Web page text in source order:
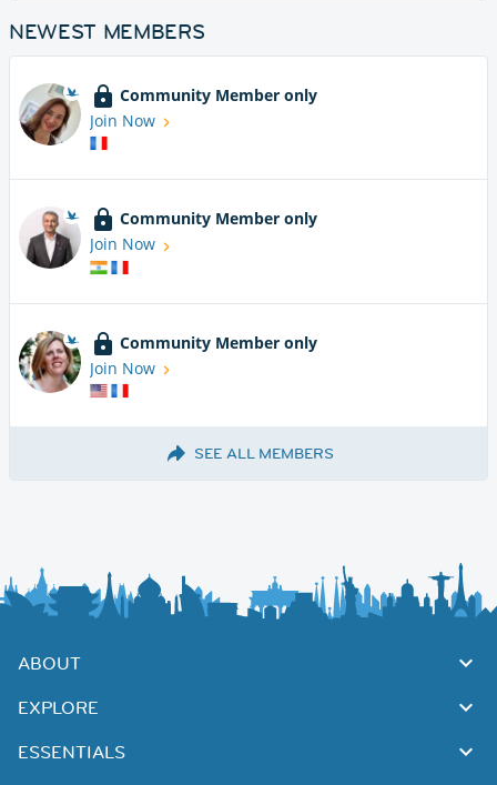
NEWEST MEMBERS
Community Member only
Join Now
Community Member only
Join Now
Community Member only
Join Now
SEE ALL MEMBERS
ABOUT
EXPLORE
ESSENTIALS